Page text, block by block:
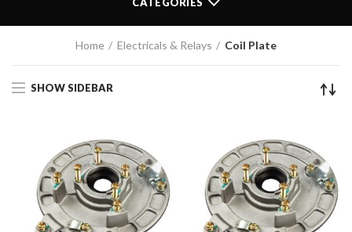
Home Electricals & Relays Coil Plate
SHOW SIDEBAR